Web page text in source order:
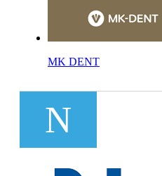
MK DENT
N